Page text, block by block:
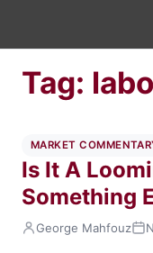
Tag:
MARKET
Is It A
Something
George Mahfouz